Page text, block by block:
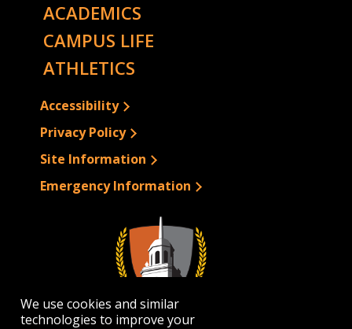
We use cookies and similar
technologies to improve your
ACADEMICS
CAMPUS LIFE
ATHLETICS
Accessibility
Privacy Policy
Site Information
Emergency Information